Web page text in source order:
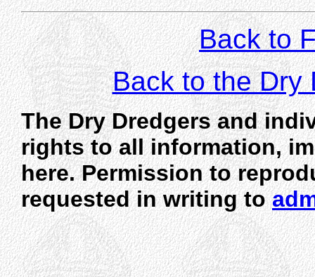
Back to
Back to the Dry
The Dry Dredgers and
rights to all information,
here. Permission to
requested in writing to